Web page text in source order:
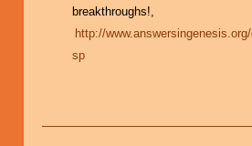
breakthroughs!,
http://
sp